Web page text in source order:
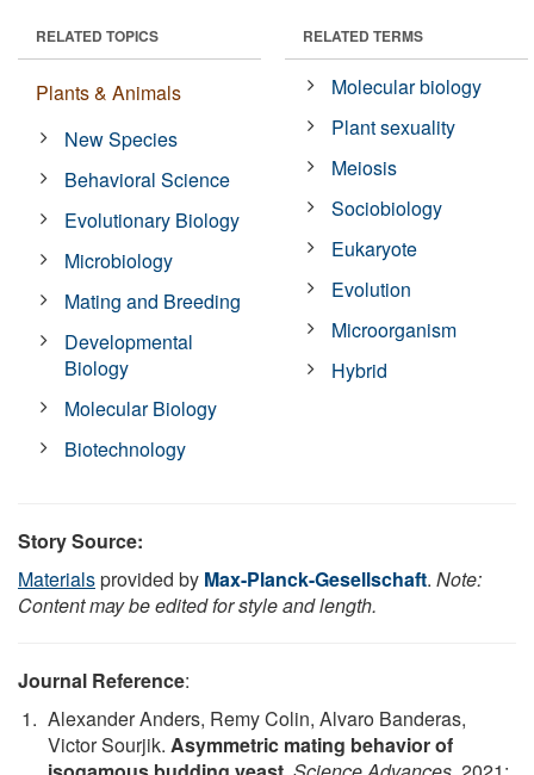
RELATED TOPICS
Plants & Animals
New Species
Behavioral Science
Evolutionary Biology
Microbiology
Mating and Breeding
Developmental
Biology
Molecular Biology
Biotechnology
RELATED TERMS
Molecular biology
Plant sexuality
Meiosis
Sociobiology
Eukaryote
Evolution
Microorganism
Hybrid
Story Source:
Materialsprovided by Max-Planck-Gesellschaft. Note:
Content may be edited for style and length.
Journal Reference:
Alexander Anders, Remy Colin, Alvaro Banderas,
Victor Sourjik. Asymmetric mating behavior of